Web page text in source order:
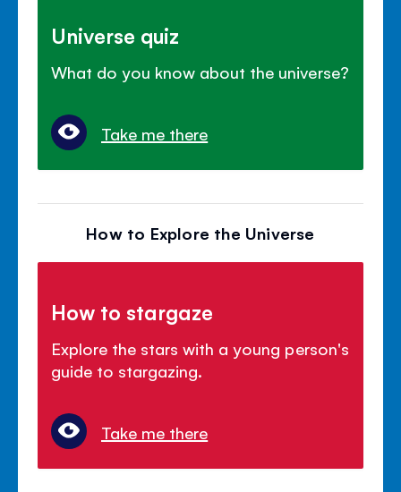
Universe quiz
What do you know about the universe?
Take me there
How to Explore the Universe
How to stargaze
Explore the stars with a young person's
guide to stargazing.
Take me there